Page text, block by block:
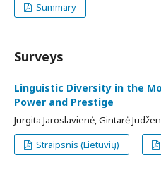
Summary
Surveys
Linguistic Diversity in the
Power and Prestige
Jurgita Jaroslavienė, Gintarė
Straipsnis (Lietuvių)